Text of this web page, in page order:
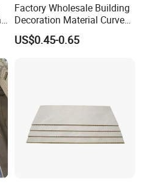
Factory Wholesale Building
Decoration Material Curved
Fluted Wall Panel 3D
Decorative PVC WPC Interior
US$0.45-0.65